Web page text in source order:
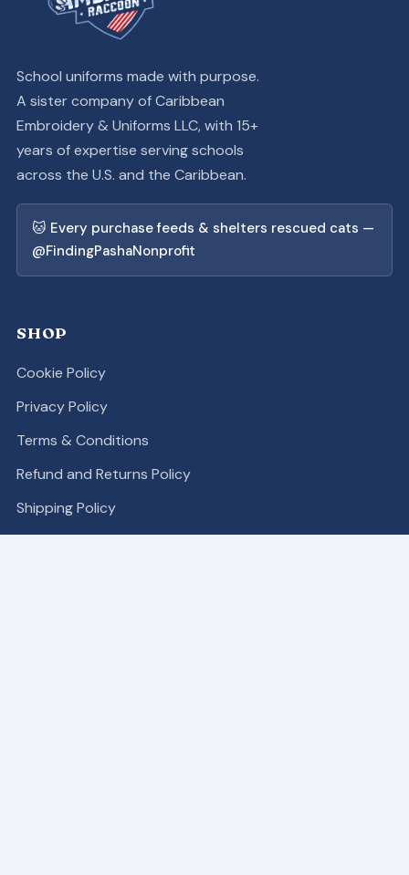
School uniforms made with purpose.
A sister company of Caribbean
Embroidery & Uniforms LLC, with 15+
years of expertise serving schools
across the U.S. and the Caribbean.
🐱 Every purchase feeds & shelters rescued cats —
@FindingPashaNonprofit
SHOP
Cookie Policy
Privacy Policy
Terms & Conditions
Refund and Returns Policy
Shipping Policy